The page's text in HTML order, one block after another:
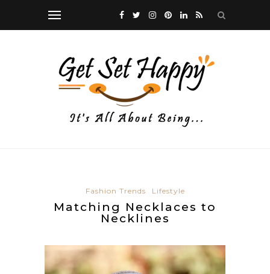
Fashion Trends Lifestyle
Matching Necklaces to
Necklines